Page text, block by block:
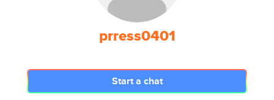
prress0401
Start a chat